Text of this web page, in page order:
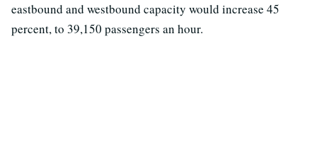
eastbound and westbound capacity would increase 45
percent, to 39,150 passengers an hour.